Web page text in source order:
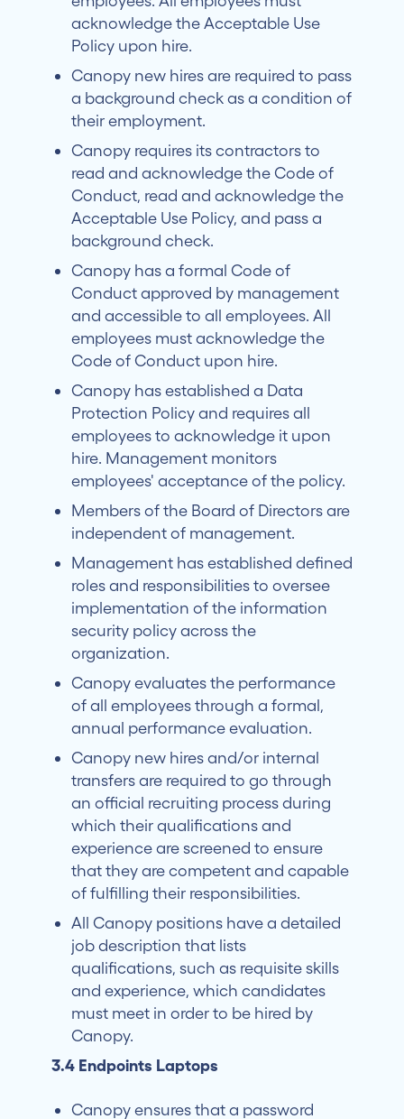
acknowledge the Acceptable Use
Policy upon hire.
Canopy new hires are required to pass
a background check as a condition of
their employment.
Canopy requires its contractors to
read and acknowledge the Code of
Conduct, read and acknowledge the
Acceptable Use Policy, and pass a
background check.
Canopy has a formal Code of
Conduct approved by management
and accessible to all employees. All
employees must acknowledge the
Code of Conduct upon hire.
Canopy has established a Data
Protection Policy and requires all
employees to acknowledge it upon
hire. Management monitors
employees' acceptance of the policy.
Members of the Board of Directors are
independent of management.
Management has established defined
roles and responsibilities to oversee
implementation of the information
security policy across the
organization.
Canopy evaluates the performance
of all employees through a formal,
annual performance evaluation.
Canopy new hires and/or internal
transfers are required to go through
an official recruiting process during
which their qualifications and
experience are screened to ensure
that they are competent and capable
of fulfilling their responsibilities.
All Canopy positions have a detailed
job description that lists
qualifications, such as requisite skills
and experience, which candidates
must meet in order to be hired by
Canopy.
3.4 Endpoints Laptops
Canopy ensures that a password